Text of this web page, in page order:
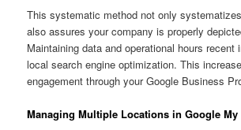
This systematic method not only
also assures your company is properly
Maintaining data and operational hours recent
local search engine optimization. This
engagement through your Google Business
Managing Multiple Locations in Google My